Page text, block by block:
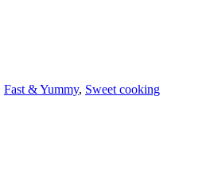
Fast & Yummy, Sweet cooking